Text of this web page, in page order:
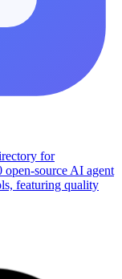
for
source AI agent
featuring quality